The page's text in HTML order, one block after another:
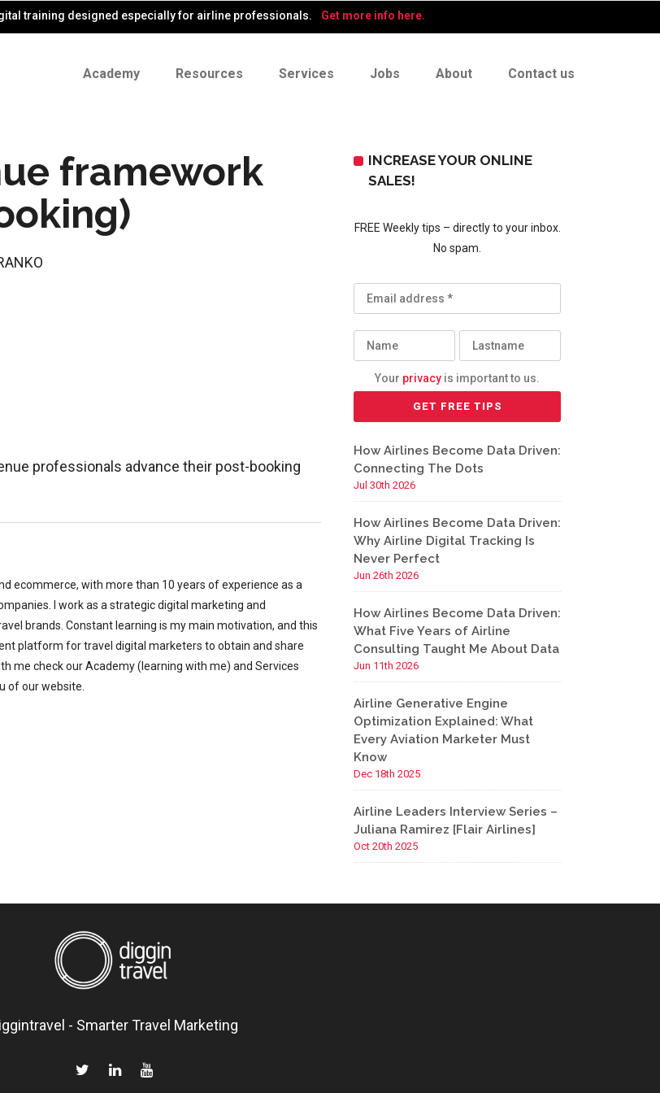
training designed especially for airline professionals. Get more info here.
Academy Resources Services Jobs About Contact us
framework
professionals advance their post-booking
ecommerce, with more than 10 years of experience as a
I work as a strategic digital marketing and
brands. Constant learning is my main motivation, and this
platform for travel digital marketers to obtain and share
me check our Academy (learning with me) and Services
of our website.
INCREASE YOUR ONLINE
SALES!
FREE Weekly tips – directly to your inbox.
No spam.
Your privacy is important to us.
How Airlines Become Data Driven:
Connecting The Dots
Jul 30th 2026
How Airlines Become Data Driven:
Why Airline Digital Tracking Is
Never Perfect
Jun 26th 2026
How Airlines Become Data Driven:
What Five Years of Airline
Consulting Taught Me About Data
Jun 11th 2026
Airline Generative Engine
Optimization Explained: What
Every Aviation Marketer Must
Know
Dec 18th 2025
Airline Leaders Interview Series –
Juliana Ramirez [Flair Airlines]
Oct 20th 2025
- Smarter Travel Marketing